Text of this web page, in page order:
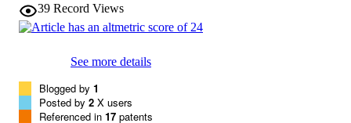
39 Record Views
See more details
Blogged by 1
Posted by 2 X users
Referenced in 17 patents